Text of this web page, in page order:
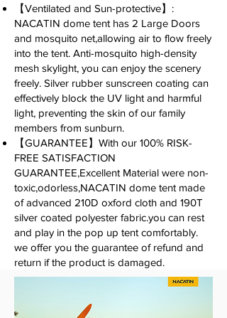
【Ventilated and Sun-protective】:
NACATIN dome tent has 2 Large Doors
and mosquito net,allowing air to flow freely
into the tent. Anti-mosquito high-density
mesh skylight, you can enjoy the scenery
freely. Silver rubber sunscreen coating can
effectively block the UV light and harmful
light, preventing the skin of our family
members from sunburn.
【GUARANTEE】With our 100% RISK-
FREE SATISFACTION
GUARANTEE,Excellent Material were non-
toxic,odorless,NACATIN dome tent made
of advanced 210D oxford cloth and 190T
silver coated polyester fabric.you can rest
and play in the pop up tent comfortably.
we offer you the guarantee of refund and
return if the product is damaged.